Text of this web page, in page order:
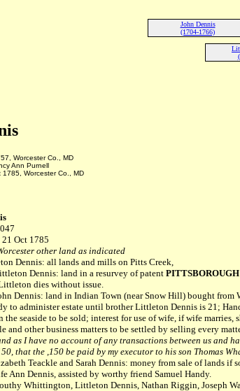
John Dennis
(1704-1766)
Worcester Co., MD
Ann Purnell
Worcester Co., MD
Oct 1785
other land as indicated
Dennis: all lands and mills on Pitts Creek,
Dennis: land in a resurvey of patent PITTSBOROUGH
dies without issue.
Dennis: land in Indian Town (near Snow Hill) bought
to administer estate until brother Littleton Dennis is 21;
the seaside to be sold; interest for use of wife, if wife marries,
and other business matters to be settled by selling every
as I have no account of any transactions between us and
that the ,150 be paid by my executor to his son Thomas
Teackle and Sarah Dennis: money from sale of lands if
Ann Dennis, assisted by worthy friend Samuel Handy.
Whittington, Littleton Dennis, Nathan Riggin, Joseph